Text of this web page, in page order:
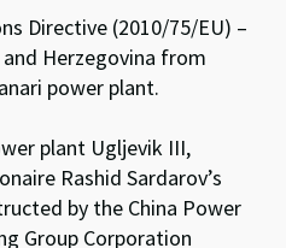
Directive (2010/75/EU) –
Herzegovina from
power plant.
plant Ugljevik III,
Rashid Sardarov’s
by the China Power
Group Corporation